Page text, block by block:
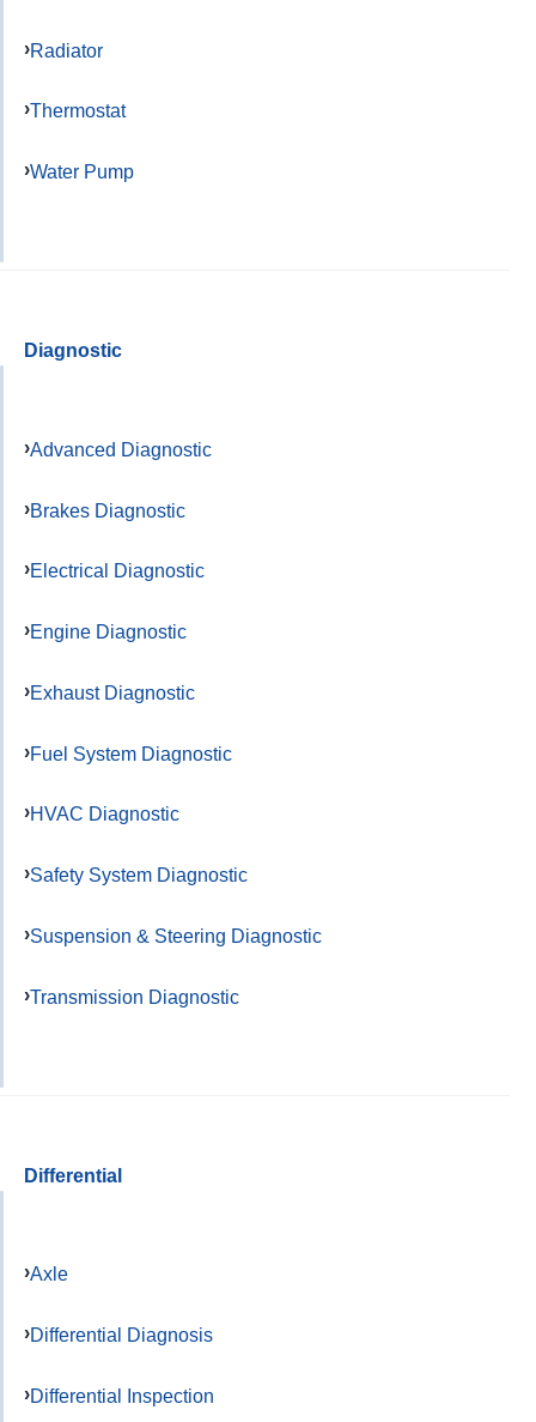
Radiator
Thermostat
Water Pump
Diagnostic
Advanced Diagnostic
Brakes Diagnostic
Electrical Diagnostic
Engine Diagnostic
Exhaust Diagnostic
Fuel System Diagnostic
HVAC Diagnostic
Safety System Diagnostic
Suspension & Steering Diagnostic
Transmission Diagnostic
Differential
Axle
Differential Diagnosis
Differential Inspection